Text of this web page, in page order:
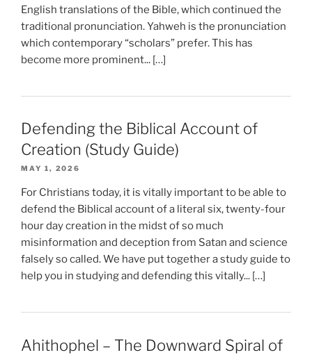
English translations of the Bible, which continued the
traditional pronunciation. Yahweh is the pronunciation
which contemporary “scholars” prefer. This has
become more prominent... […]
Defending the Biblical Account of
Creation (Study Guide)
MAY 1, 2026
For Christians today, it is vitally important to be able to
defend the Biblical account of a literal six, twenty-four
hour day creation in the midst of so much
misinformation and deception from Satan and science
falsely so called. We have put together a study guide to
help you in studying and defending this vitally... […]
Ahithophel – The Downward Spiral of